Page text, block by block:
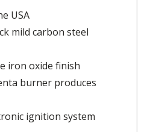
USA
mild carbon steel
iron oxide finish
burner produces
ignition system